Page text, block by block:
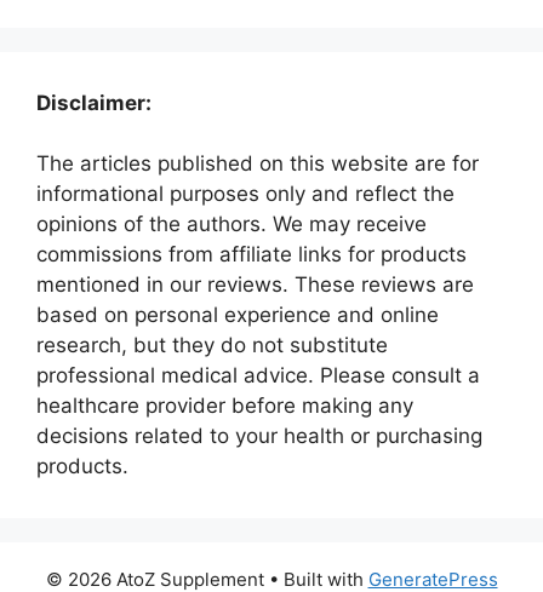
Disclaimer:
The articles published on this website are for
informational purposes only and reflect the
opinions of the authors. We may receive
commissions from affiliate links for products
mentioned in our reviews. These reviews are
based on personal experience and online
research, but they do not substitute
professional medical advice. Please consult a
healthcare provider before making any
decisions related to your health or purchasing
products.
© 2026 AtoZ Supplement• Built with GeneratePress